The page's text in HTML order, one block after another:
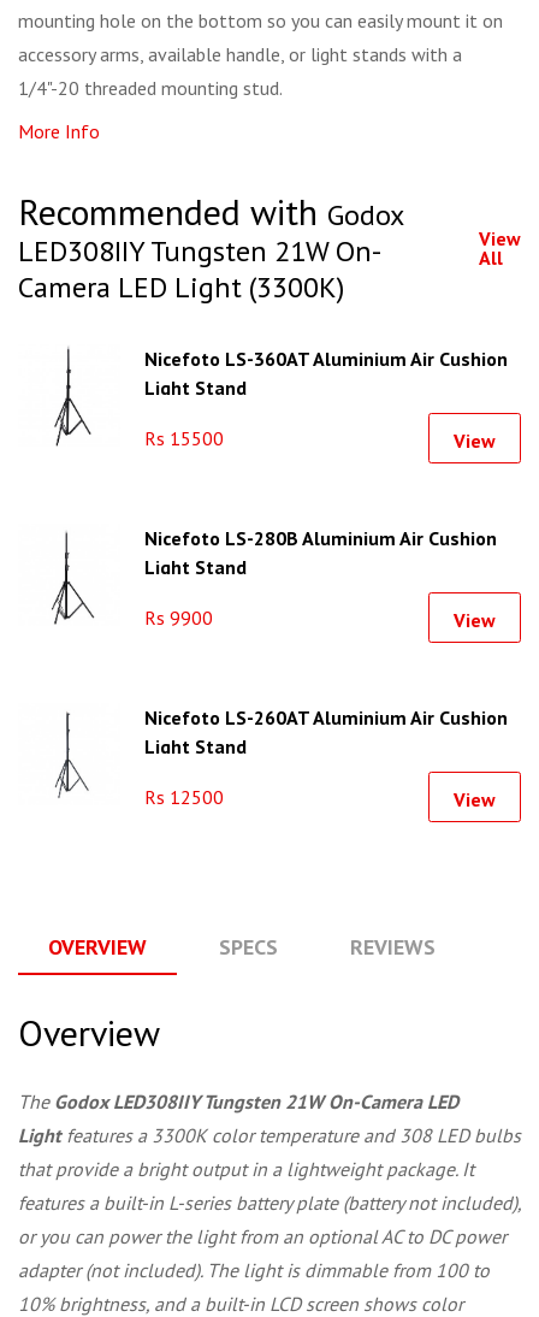
mounting hole on the bottom so you can easily mount it on
accessory arms, available handle, or light stands with a
1/4"-20 threaded mounting stud.
More Info
Recommended with Godox
LED308IIY Tungsten 21W On-
Camera LED Light (3300K)
View
All
Nicefoto LS-360AT Aluminium Air Cushion
Light Stand
Rs 15500 View
Nicefoto LS-280B Aluminium Air Cushion
Light Stand
Rs 9900 View
Nicefoto LS-260AT Aluminium Air Cushion
Light Stand
Rs 12500 View
OVERVIEW SPECS REVIEWS
Overview
The Godox LED308IIY Tungsten 21W On-Camera LED
Lightfeatures a 3300K color temperature and 308 LED bulbs
that provide a bright output in a lightweight package. It
features a built-in L-series battery plate (battery not included),
or you can power the light from an optional AC to DC power
adapter (not included). The light is dimmable from 100 to
10% brightness, and a built-in LCD screen shows color